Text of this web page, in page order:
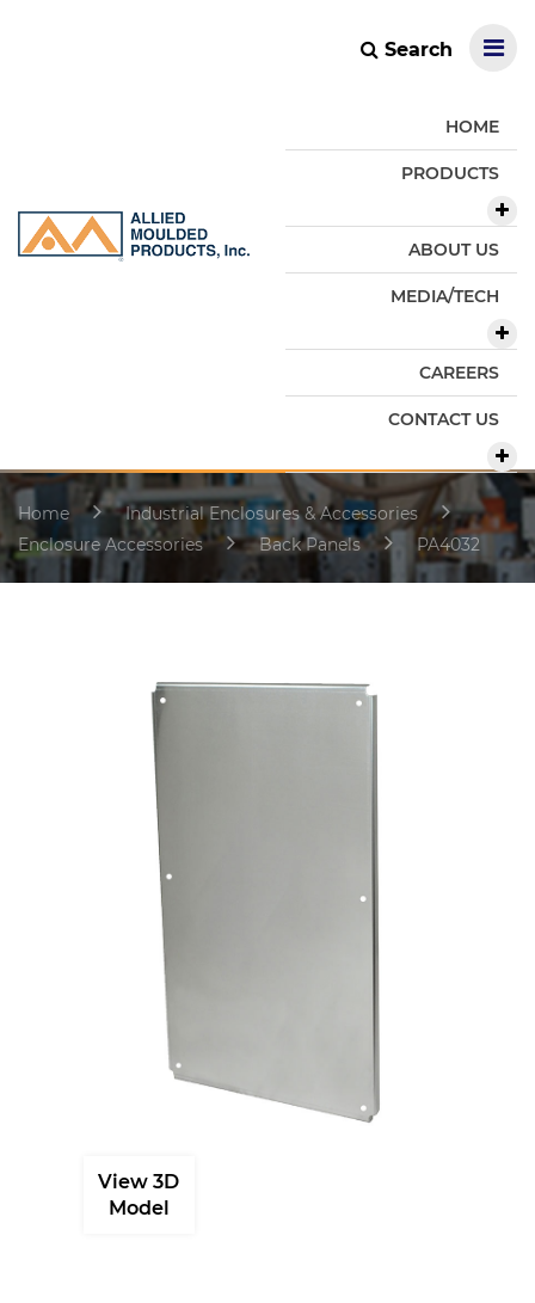
Search
HOME
PRODUCTS
ABOUT US
MEDIA/TECH
CAREERS
CONTACT US
Home
Industrial Enclosures & Accessories
Enclosure Accessories
Back Panels PA4032
View 3D
Model